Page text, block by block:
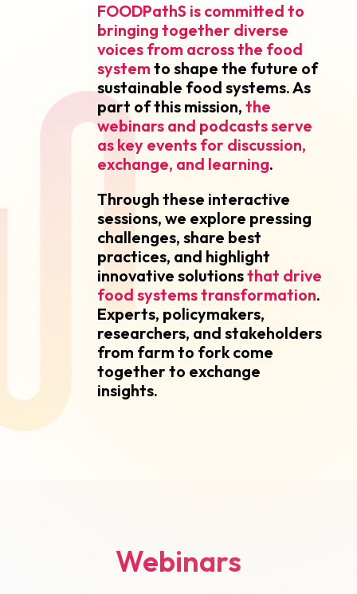
FOODPathS is committed to
bringing together diverse
voices from across the food
system to shape the future of
sustainable food systems. As
part of this mission,the
webinars and podcasts serve
as key events for discussion,
exchange, and learning.
Through these interactive
sessions, we explore pressing
challenges, share best
practices, and highlight
innovative solutionsthat drive
food systems transformation.
Experts, policymakers,
researchers, and stakeholders
from farm to fork come
together to exchange
insights.
Webinars